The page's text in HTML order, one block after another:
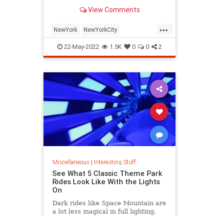
View Comments
...
NewYork NewYorkCity
NostalgiaTrains NYC Travel
22-May-2022 1.5K 0 0 2
Miscellaneous| Interesting Stuff
See What 5 Classic Theme Park
Rides Look Like With the Lights
On
Dark rides like Space Mountain are
a lot less magical in full lighting.